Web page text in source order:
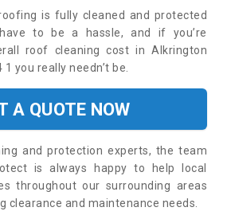
is fully cleaned and protected
have to be a hassle, and if you’re
roof cleaning cost in Alkrington
you really needn’t be.
A QUOTE NOW
and protection experts, the team
is always happy to help local
throughout our surrounding areas
clearance and maintenance needs.